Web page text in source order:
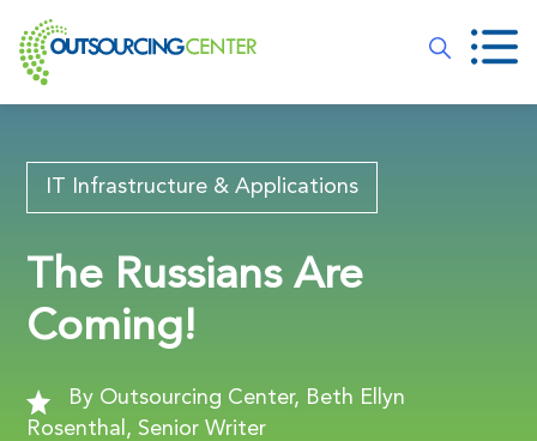
IT Infrastructure & Applications
The Russians Are
Coming!
By Outsourcing Center, Beth Ellyn
Rosenthal, Senior Writer